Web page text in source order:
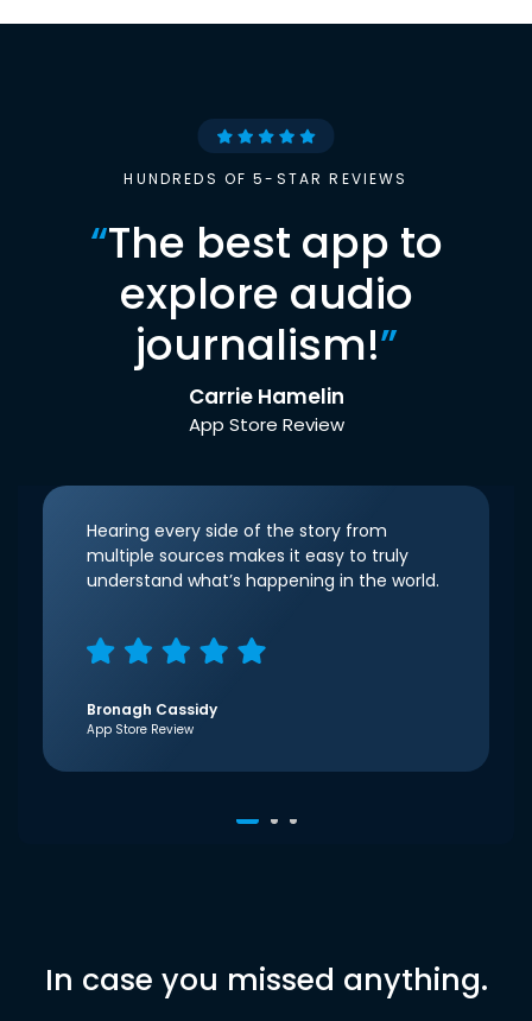
HUNDREDS OF 5-STAR REVIEWS
“The best app to
explore audio
journalism!”
Carrie Hamelin
App Store Review
Hearing every side of the story from
multiple sources makes it easy to truly
understand what’s happening in the world.
Bronagh Cassidy
App Store Review
In case you missed anything.